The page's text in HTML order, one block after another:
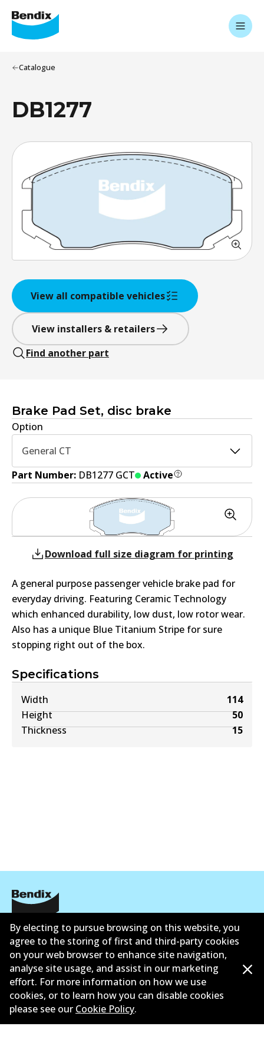
Catalogue
DB1277
View all compatible vehicles
View installers & retailers
Find another part
Brake Pad Set, disc brake
Option
General CT
Part Number: DB1277 GCT Active
Specifications
Width
114
Height
50
Thickness
15
Download full size diagram for printing
A general purpose passenger vehicle brake pad for
everyday driving. Featuring Ceramic Technology
which enhanced durability, low dust, low rotor wear.
Also has a unique Blue Titanium Stripe for sure
stopping right out of the box.
Corporate Information
Contact
By electing to pursue browsing on this website, you
agree to the storing of first and third-party cookies
on your web browser to enhance site navigation,
analyse site usage, and assist in our marketing
effort. For more information on how we use
cookies, or to learn how you can disable cookies
please see our Cookie Policy.